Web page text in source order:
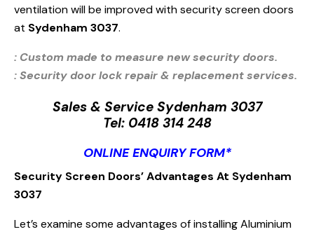
ventilation will be improved with security screen doors
at Sydenham 3037.
: Custom made to measure new security doors.
: Security door lock repair & replacement services.
Sales & Service Sydenham 3037
Tel: 0418 314 248
ONLINE ENQUIRY FORM*
Security Screen Doors’ Advantages At Sydenham
3037
Let’s examine some advantages of installing Aluminium